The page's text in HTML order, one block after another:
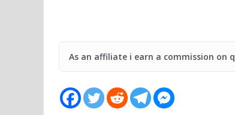
As an affiliate i earn a commission